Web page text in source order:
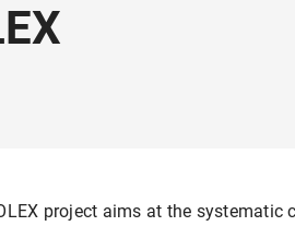
project aims at the